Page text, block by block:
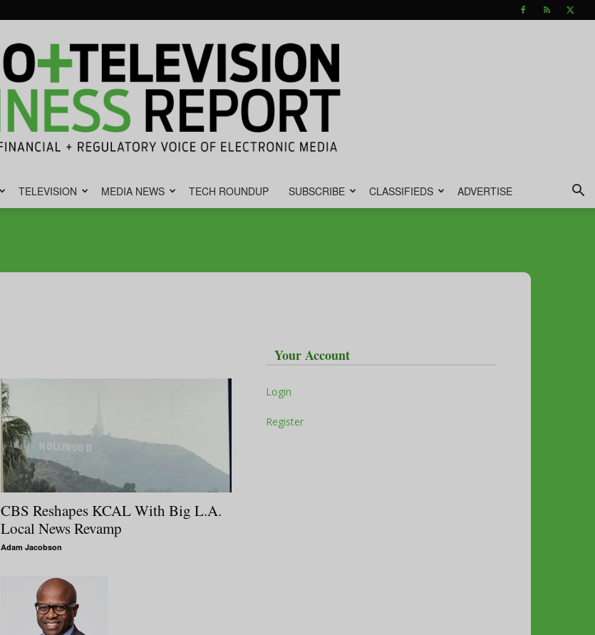
Business
TELEVISION MEDIA NEWS TECH ROUNDUP SUBSCRIBE CLASSIFIEDS ADVERTISE
CBS Reshapes KCAL With Big L.A.
Local News Revamp
Adam Jacobson
Your Account
Login
Register